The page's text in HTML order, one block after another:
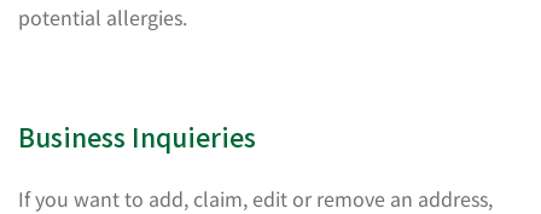
potential allergies.
Business Inquieries
If you want to add, claim, edit or remove an address,